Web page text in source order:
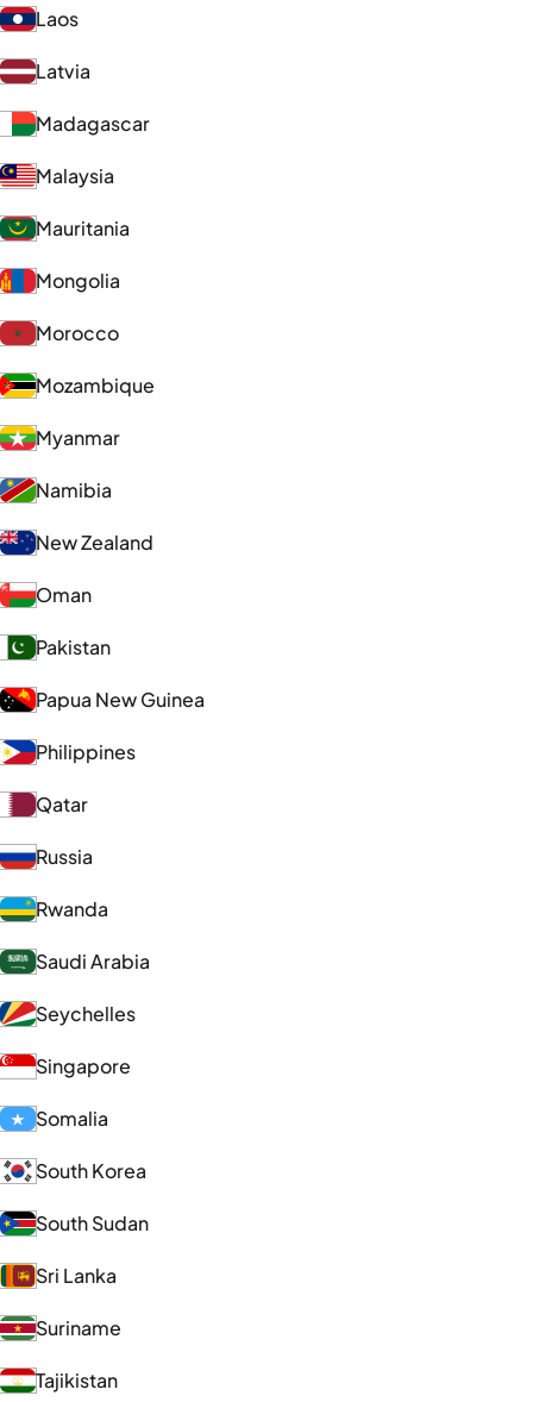
Laos
Latvia
Madagascar
Malaysia
Mauritania
Mongolia
Morocco
Mozambique
Myanmar
Namibia
New Zealand
Oman
Pakistan
Papua New Guinea
Philippines
Qatar
Russia
Rwanda
Saudi Arabia
Seychelles
Singapore
Somalia
South Korea
South Sudan
Sri Lanka
Suriname
Tajikistan